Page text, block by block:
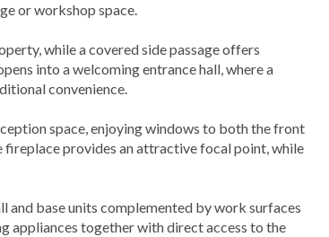
or workshop space.
while a covered side passage offers
into a welcoming entrance hall, where a
convenience.
space, enjoying windows to both the front
provides an attractive focal point, while
and base units complemented by work surfaces
appliances together with direct access to the